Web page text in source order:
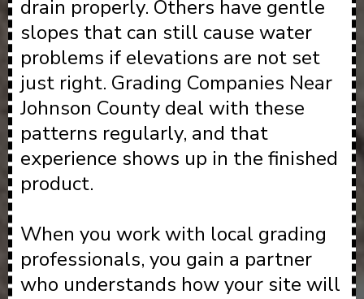
drain properly. Others have gentle
slopes that can still cause water
problems if elevations are not set
just right. Grading Companies Near
Johnson County deal with these
patterns regularly, and that
experience shows up in the finished
product.
When you work with local grading
professionals, you gain a partner
who understands how your site will